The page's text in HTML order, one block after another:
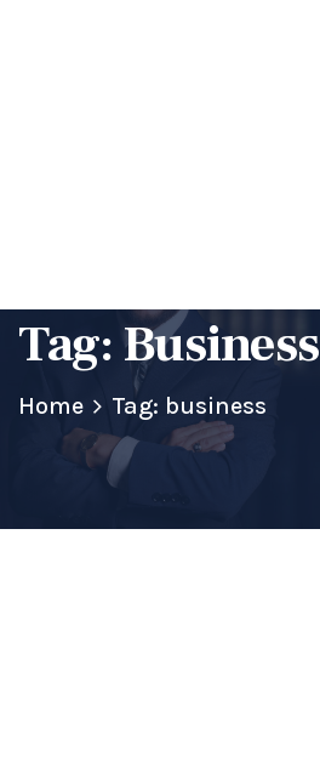
Tag: Business
Home Tag: business